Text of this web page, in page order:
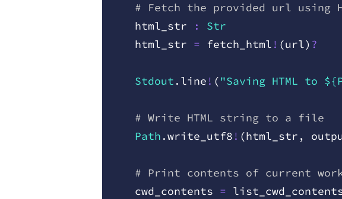
# Fetch the provided url using
    html
str :
Str
    html
str = fetch html ! (url) ?
    Stdout
. line ! ("Saving HTML to
    # Write HTML string to a file
    Path
.write utf8 ! (html str ,
# Print contents of current
    cwd
contents = list cwd